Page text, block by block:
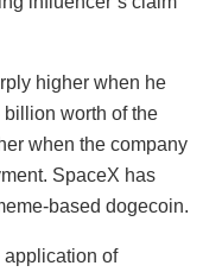
higher when he
worth of the
when the company
SpaceX has
based dogecoin.
application of